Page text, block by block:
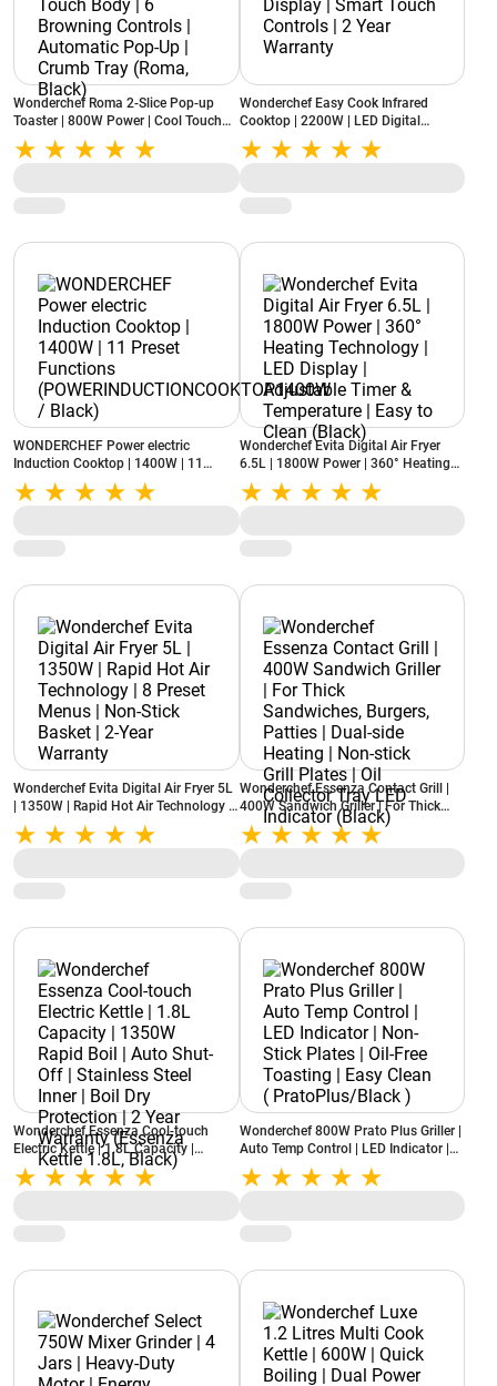
Wonderchef Roma 2-Slice Pop-up
Toaster | 800W Power | Cool Touch
Body | 6 Browning Controls |
Automatic Pop-Up | Crumb Tray
Wonderchef Easy Cook Infrared
Cooktop | 2200W | LED Digital
Display | Smart Touch Controls | 2
Year Warranty
WONDERCHEF Power electric
Induction Cooktop | 1400W | 11
Preset Functions
(POWERINDUCTIONCOOKTOP1400W
Wonderchef Evita Digital Air Fryer
6.5L | 1800W Power | 360° Heating
Technology | LED Display | Adjustable
Timer & Temperature | Easy to Clean
Wonderchef Evita Digital Air Fryer 5L
| 1350W | Rapid Hot Air Technology |
8 Preset Menus | Non-Stick Basket |
2-Year Warranty
Wonderchef Essenza Contact Grill |
400W Sandwich Griller | For Thick
Sandwiches, Burgers, Patties | Dual-
side Heating | Non-stick Grill Plates |
Wonderchef Essenza Cool-touch
Electric Kettle | 1.8L Capacity |
1350W Rapid Boil | Auto Shut-Off |
Stainless Steel Inner | Boil Dry
Wonderchef 800W Prato Plus Griller |
Auto Temp Control | LED Indicator |
Non-Stick Plates | Oil-Free Toasting |
Easy Clean ( PratoPlus/Black )